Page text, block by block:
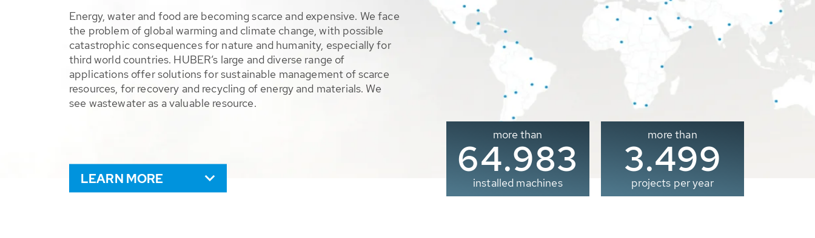
Energy, water and food are becoming scarce and expensive. We face
the problem of global warming and climate change, with possible
catastrophic consequences for nature and humanity, especially for
third world countries. HUBER’s large and diverse range of
applications offer solutions for sustainable management of scarce
resources, for recovery and recycling of energy and materials. We
see wastewater as a valuable resource.
LEARN MORE
more than
65.000
installed machines
more than
3.500
projects per year